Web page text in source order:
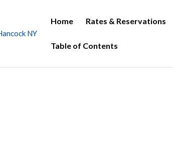
Home Rates & Reservations
Table of Contents